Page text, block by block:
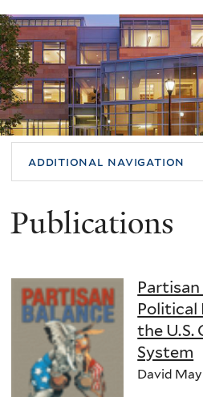
additional navigation
Publications
Political
the
System
David